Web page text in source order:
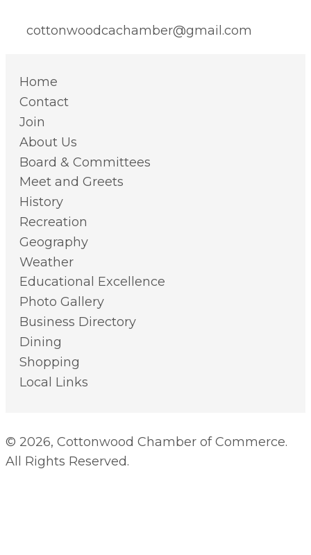
cottonwoodcachamber@gmail.com
Home
Contact
Join
About Us
Board & Committees
Meet and Greets
History
Recreation
Geography
Weather
Educational Excellence
Photo Gallery
Business Directory
Dining
Shopping
Local Links
© 2026, Cottonwood Chamber of Commerce.
All Rights Reserved.